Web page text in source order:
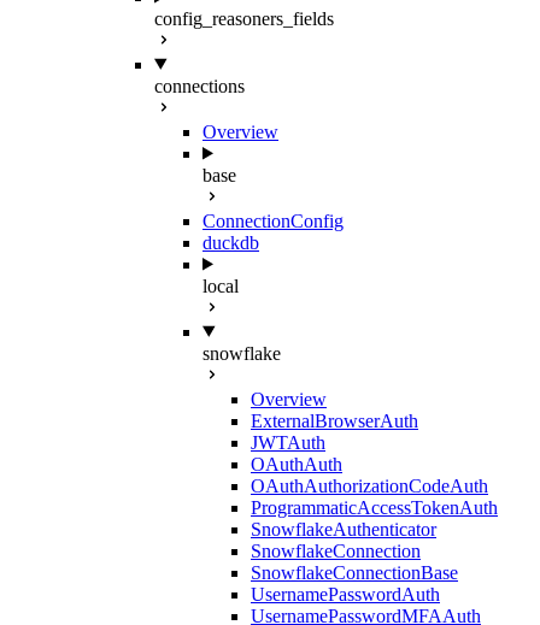
config_reasoners_fields
connections
Overview
base
ConnectionConfig
duckdb
local
snowflake
Overview
ExternalBrowserAuth
JWTAuth
OAuthAuth
OAuthAuthorizationCodeAuth
ProgrammaticAccessTokenAuth
SnowflakeAuthenticator
SnowflakeConnection
SnowflakeConnectionBase
UsernamePasswordAuth
UsernamePasswordMFAAuth